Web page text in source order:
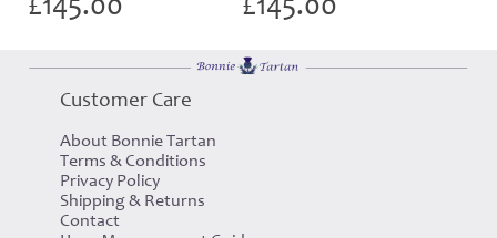
Customer Care
About Bonnie Tartan
Terms & Conditions
Privacy Policy
Shipping & Returns
Contact